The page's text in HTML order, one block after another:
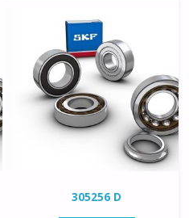
305256 D